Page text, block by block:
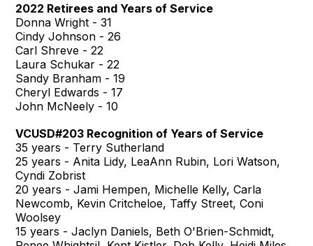
2022 Retirees and Years of Service
Donna Wright - 31
Cindy Johnson - 26
Carl Shreve - 22
Laura Schukar - 22
Sandy Branham - 19
Cheryl Edwards - 17
John McNeely - 10
VCUSD#203 Recognition of Years of Service
35 years - Terry Sutherland
25 years - Anita Lidy, LeaAnn Rubin, Lori Watson,
Cyndi Zobrist
20 years - Jami Hempen, Michelle Kelly, Carla
Newcomb, Kevin Critcheloe, Taffy Street, Coni
Woolsey
15 years - Jaclyn Daniels, Beth O'Brien-Schmidt,